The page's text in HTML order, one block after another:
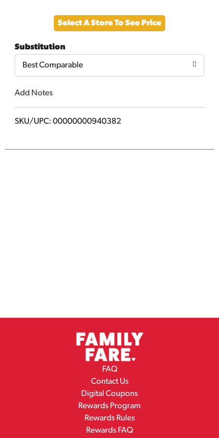
to
Cart
Select A Store To See Price
Substitution
Best Comparable
Add Notes
SKU/UPC: 00000000940382
FAQ
Contact Us
Digital Coupons
Rewards Program
Rewards Rules
Rewards FAQ